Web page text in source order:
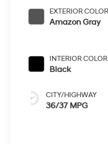
EXTERIOR COLOR
Amazon Gray
INTERIOR COLOR
Black
CITY/HIGHWAY
36/37 MPG